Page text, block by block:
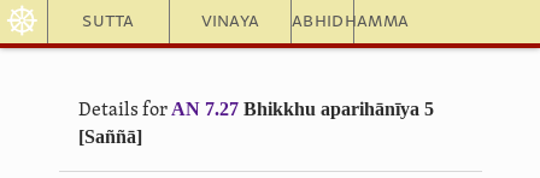
Sutta Vinaya Abhidhamma
☸
Details for AN 7.27Bhikkhu aparihānīya 5
[Saññā]